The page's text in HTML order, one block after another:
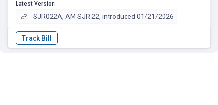
Latest Version
SJR022A, AM SJR 22, introduced 01/21/2026